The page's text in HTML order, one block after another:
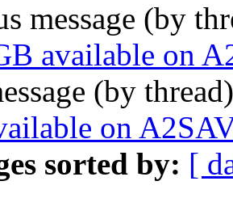
message (by
available on
(by
on
sorted by: [